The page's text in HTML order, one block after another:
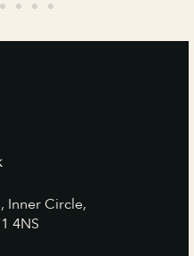
Inner Circle,
4NS